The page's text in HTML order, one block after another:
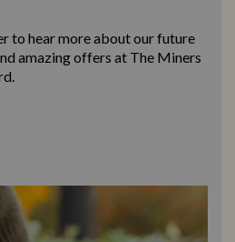
to hear more about our future
amazing offers at The Miners